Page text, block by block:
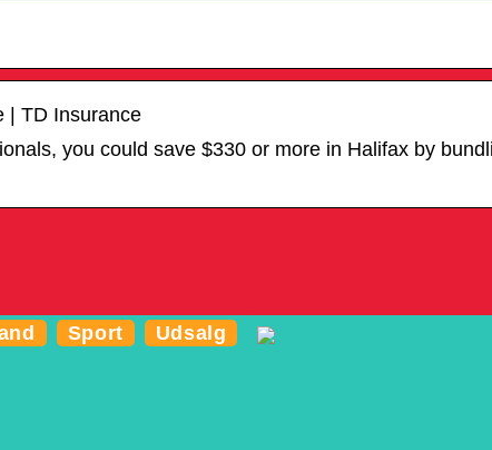
| TD Insurance
you could save $330 or more in Halifax by
Sport
Udsalg